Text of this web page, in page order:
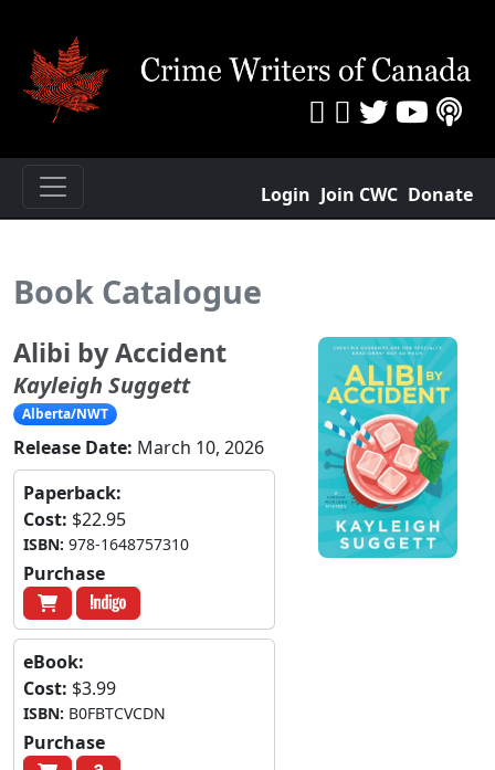
Login Join CWC Donate
Book Catalogue
Alibi by Accident
Kayleigh Suggett
Alberta/NWT
Release Date: March 10, 2026
Paperback:
Cost: $22.95
ISBN: 978-1648757310
Purchase
eBook:
Cost: $3.99
ISBN: B0FBTCVCDN
Purchase